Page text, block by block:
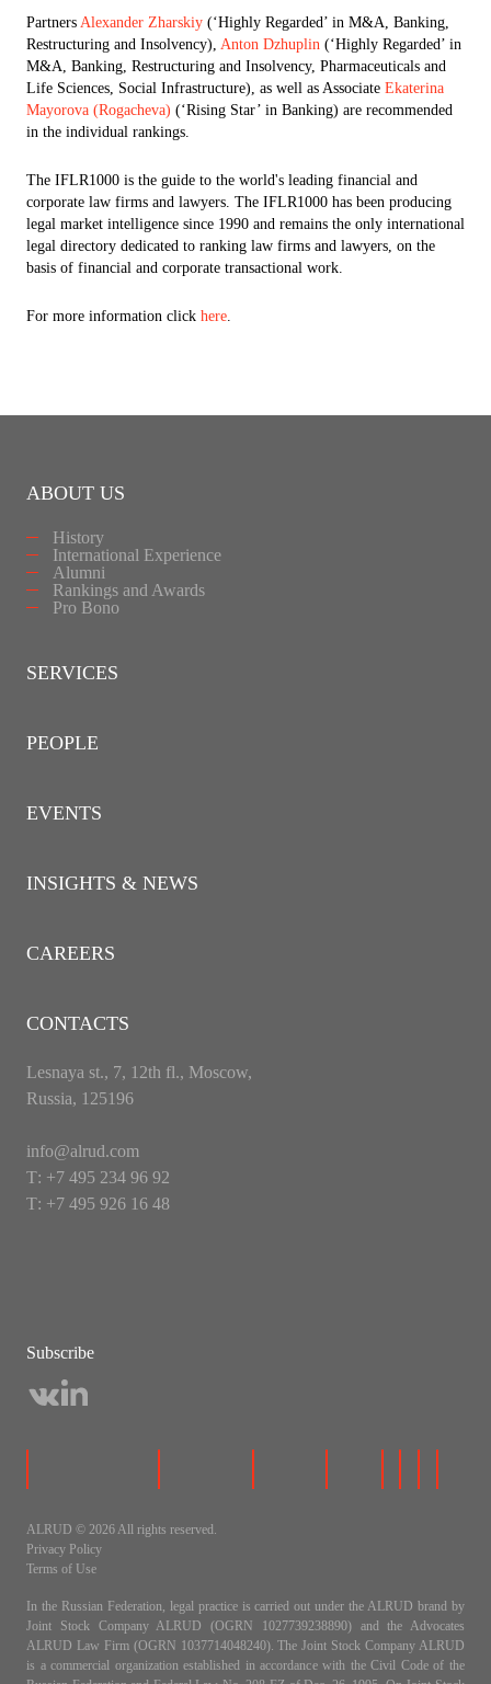
Partners Alexander Zharskiy (‘Highly Regarded’ in M&A, Banking,
Restructuring and Insolvency), Anton Dzhuplin (‘Highly Regarded’ in
M&A, Banking, Restructuring and Insolvency, Pharmaceuticals and
Life Sciences, Social Infrastructure), as well as Associate Ekaterina
Mayorova (Rogacheva) (‘Rising Star’ in Banking) are recommended
in the individual rankings.
The IFLR1000 is the guide to the world's leading financial and
corporate law firms and lawyers. The IFLR1000 has been producing
legal market intelligence since 1990 and remains the only international
legal directory dedicated to ranking law firms and lawyers, on the
basis of financial and corporate transactional work.
For more information click here.
ABOUT US
History
International Experience
Alumni
Rankings and Awards
Pro Bono
SERVICES
PEOPLE
EVENTS
INSIGHTS & NEWS
CAREERS
CONTACTS
Lesnaya st., 7, 12th fl., Moscow,
Russia, 125196
info@alrud.com
Т: +7 495 234 96 92
Т: +7 495 926 16 48
Subscribe
ALRUD © 2026 All rights reserved.
Privacy Policy
Terms of Use
In the Russian Federation, legal practice is carried out under the ALRUD brand by
Joint Stock Company ALRUD (OGRN 1027739238890) and the Advocates
ALRUD Law Firm (OGRN 1037714048240). The Joint Stock Company ALRUD
is a commercial organization established in accordance with the Civil Code of the